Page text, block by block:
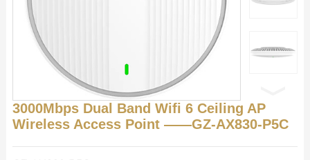
3000Mbps Dual Band Wifi 6 Ceiling AP
Wireless Access Point ——GZ-AX830-P5C